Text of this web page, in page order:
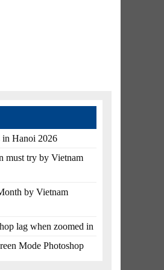
in Hanoi 2026
must try by Vietnam
by Vietnam
lag when zoomed in
Mode Photoshop